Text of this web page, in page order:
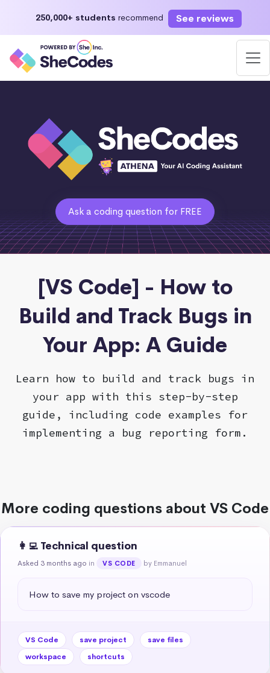
250,000+ students recommend See reviews
Ask a coding question for FREE
[VS Code] - How to
Build and Track Bugs in
Your App: A Guide
Learn how to build and track bugs in
your app with this step-by-step
guide, including code examples for
implementing a bug reporting form.
More coding questions about VS Code
👩‍💻 Technical question
Asked 3 months ago in VS CODE by Emmanuel
How to save my project on vscode
VS Code save project
save files
workspace
shortcuts